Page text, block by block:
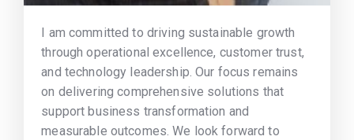
I am committed to driving sustainable growth
through operational excellence, customer trust,
and technology leadership. Our focus remains
on delivering comprehensive solutions that
support business transformation and
measurable outcomes. We look forward to